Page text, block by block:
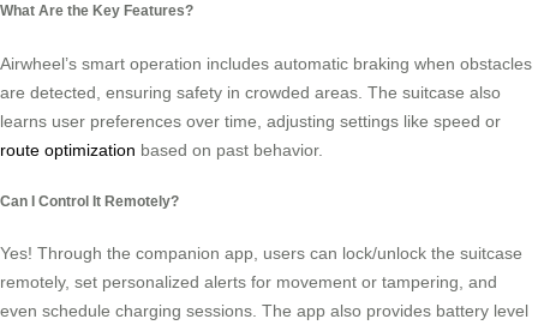
What Are the Key Features?
Airwheel’s smart operation includes automatic braking when obstacles
are detected, ensuring safety in crowded areas. The suitcase also
learns user preferences over time, adjusting settings like speed or
route optimization based on past behavior.
Can I Control It Remotely?
Yes! Through the companion app, users can lock/unlock the suitcase
remotely, set personalized alerts for movement or tampering, and
even schedule charging sessions. The app also provides battery level